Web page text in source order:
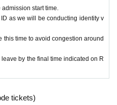
method may cha
be poor. Please Ref
start time.
as we will be conducting identity v
this time to avoid congestion around
by the final time indicated on R
tickets)